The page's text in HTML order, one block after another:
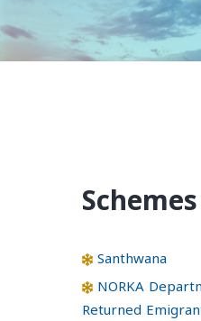
Santhwana
NORKA
Returned